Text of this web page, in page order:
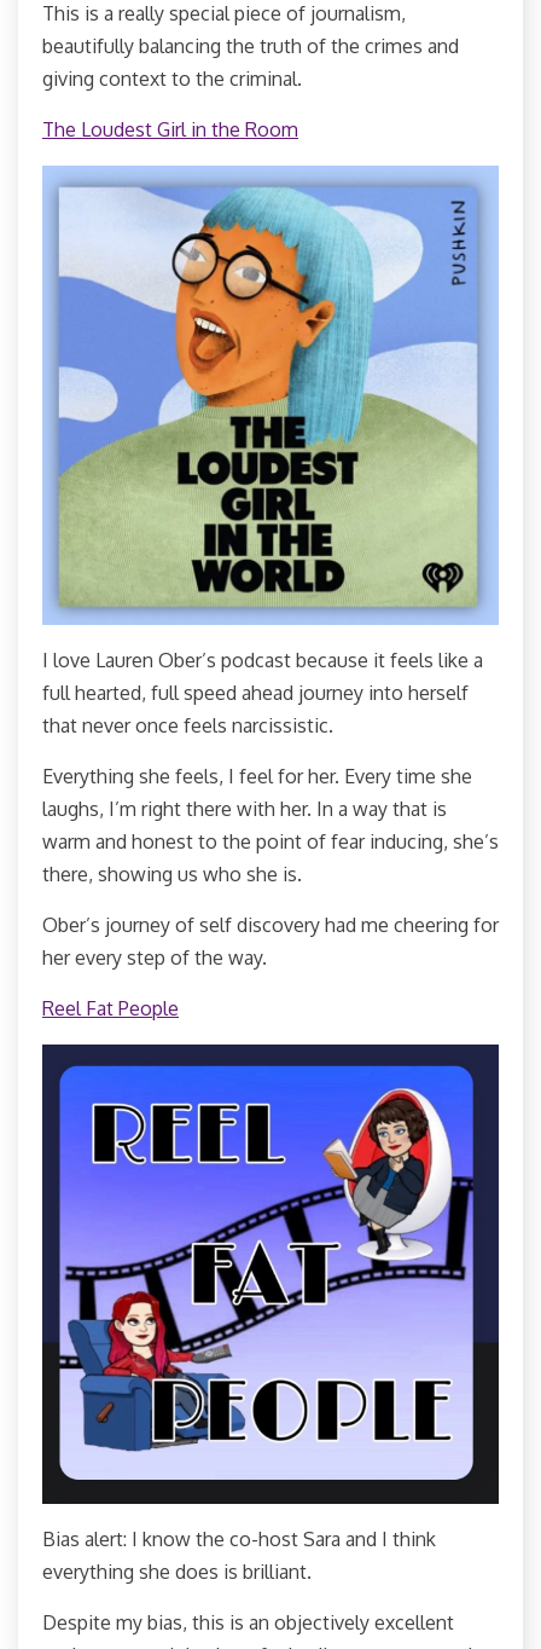
This is a really special piece of journalism,
beautifully balancing the truth of the crimes and
giving context to the criminal.
The Loudest Girl in the Room
I love Lauren Ober’s podcast because it feels like a
full hearted, full speed ahead journey into herself
that never once feels narcissistic.
Everything she feels, I feel for her. Every time she
laughs, I’m right there with her. In a way that is
warm and honest to the point of fear inducing, she’s
there, showing us who she is.
Ober’s journey of self discovery had me cheering for
her every step of the way.
Reel Fat People
Bias alert: I know the co-host Sara and I think
everything she does is brilliant.
Despite my bias, this is an objectively excellent